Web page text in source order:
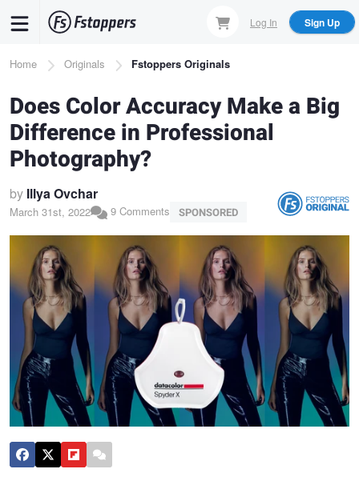
content
Log In Sign Up
Breadcrumb
Home Originals Fstoppers Originals
Does Color Accuracy Make a Big
Difference in Professional
Photography?
by Illya Ovchar
March 31st, 2022 9 Comments SPONSORED